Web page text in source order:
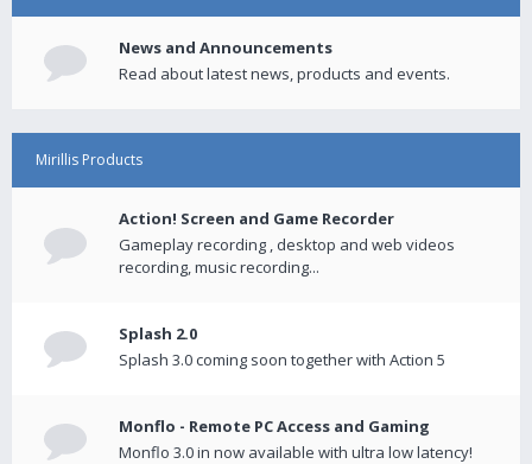
News and Announcements
Read about latest news, products and events.
Mirillis Products
Action! Screen and Game Recorder
Gameplay recording , desktop and web videos
recording, music recording...
Splash 2.0
Splash 3.0 coming soon together with Action 5
Monflo - Remote PC Access and Gaming
Monflo 3.0 in now available with ultra low latency!